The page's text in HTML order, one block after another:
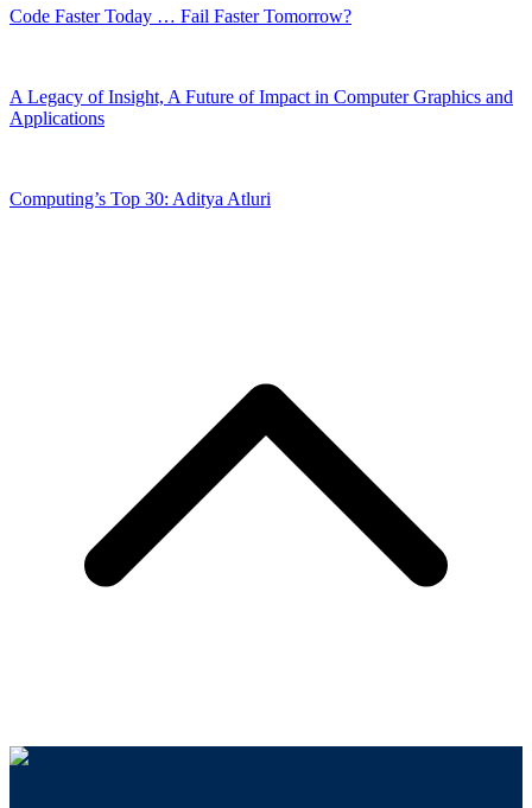
Code Faster Today … Fail Faster Tomorrow?
A Legacy of Insight, A Future of Impact in Computer Graphics and
Applications
Computing’s Top 30: Aditya Atluri